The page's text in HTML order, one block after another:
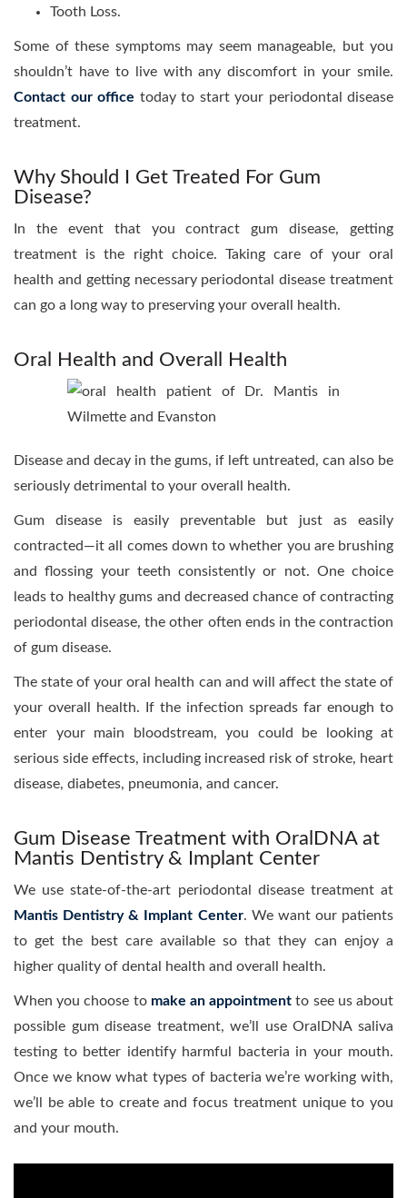
Tooth Loss.
Some of these symptoms may seem manageable, but you
shouldn’t have to live with any discomfort in your smile.
Contact our office today to start your periodontal disease
treatment.
Why Should I Get Treated For Gum
Disease?
In the event that you contract gum disease, getting
treatment is the right choice. Taking care of your oral
health and getting necessary periodontal disease treatment
can go a long way to preserving your overall health.
Oral Health and Overall Health
Disease and decay in the gums, if left untreated, can also be
seriously detrimental to your overall health.
Gum disease is easily preventable but just as easily
contracted—it all comes down to whether you are brushing
and flossing your teeth consistently or not. One choice
leads to healthy gums and decreased chance of contracting
periodontal disease, the other often ends in the contraction
of gum disease.
The state of your oral health can and will affect the state of
your overall health. If the infection spreads far enough to
enter your main bloodstream, you could be looking at
serious side effects, including increased risk of stroke, heart
disease, diabetes, pneumonia, and cancer.
Gum Disease Treatment with OralDNA at
Mantis Dentistry & Implant Center
We use state-of-the-art periodontal disease treatment at
Mantis Dentistry & Implant Center. We want our patients
to get the best care available so that they can enjoy a
higher quality of dental health and overall health.
When you choose to make an appointment to see us about
possible gum disease treatment, we’ll use OralDNA saliva
testing to better identify harmful bacteria in your mouth.
Once we know what types of bacteria we’re working with,
we’ll be able to create and focus treatment unique to you
and your mouth.